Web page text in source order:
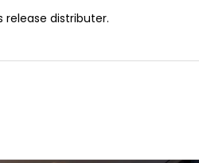
release distributer.